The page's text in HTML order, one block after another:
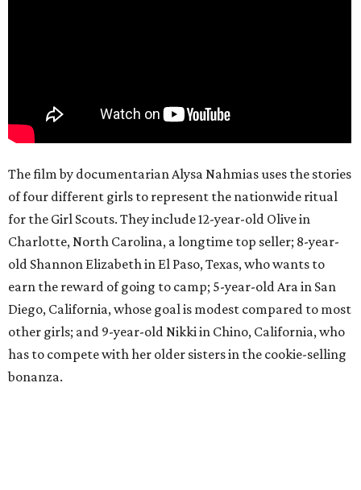
The film by documentarian Alysa Nahmias uses the stories
of four different girls to represent the nationwide ritual
for the Girl Scouts. They include 12-year-old Olive in
Charlotte, North Carolina, a longtime top seller; 8-year-
old Shannon Elizabeth in El Paso, Texas, who wants to
earn the reward of going to camp; 5-year-old Ara in San
Diego, California, whose goal is modest compared to most
other girls; and 9-year-old Nikki in Chino, California, who
has to compete with her older sisters in the cookie-selling
bonanza.